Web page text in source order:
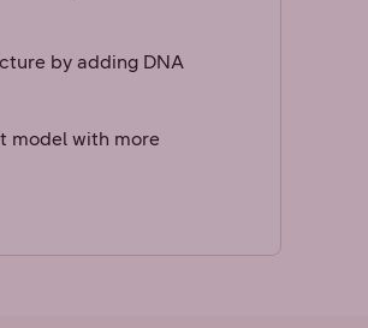
by adding DNA
model with more